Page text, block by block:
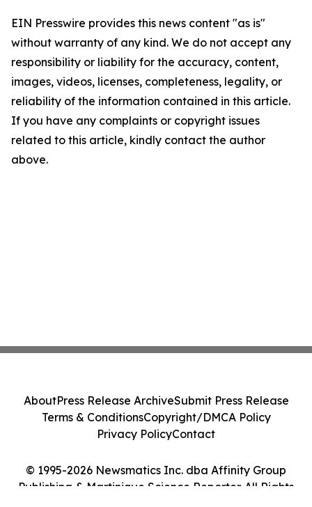
EIN Presswire provides this news content "as is"
without warranty of any kind. We do not accept any
responsibility or liability for the accuracy, content,
images, videos, licenses, completeness, legality, or
reliability of the information contained in this article.
If you have any complaints or copyright issues
related to this article, kindly contact the author
above.
© 1995-2026 Newsmatics Inc. dba Affinity Group
Publishing & Martinique Science Reporter. All Rights
AboutPress Release ArchiveSubmit Press Release
Terms & ConditionsCopyright/DMCA Policy
Privacy PolicyContact